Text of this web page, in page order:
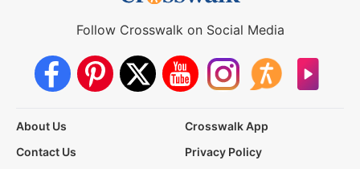
Follow Crosswalk on Social Media
About Us
Crosswalk App
Contact Us
Privacy Policy